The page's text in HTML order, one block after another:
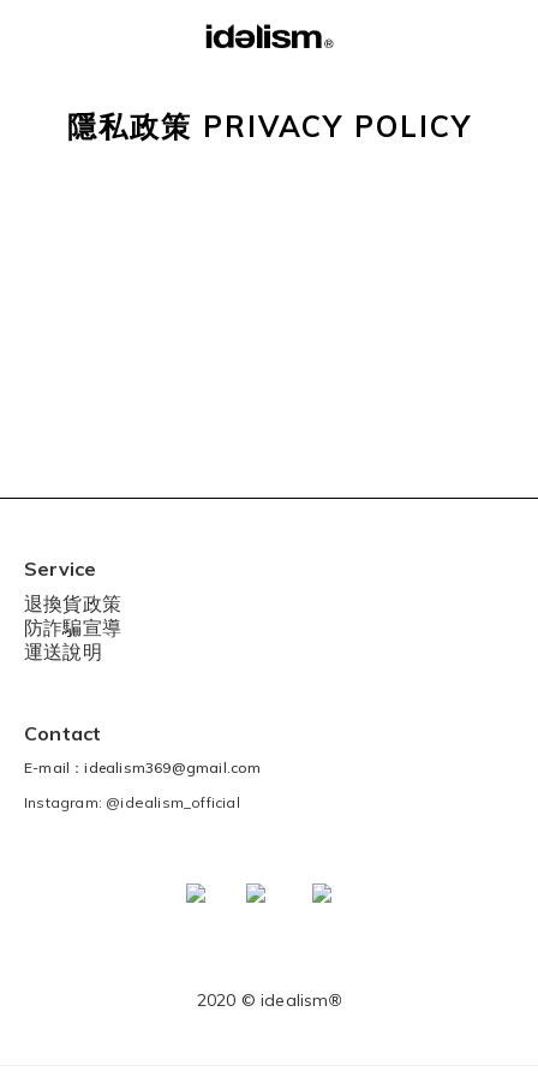
隱私政策 PRIVACY POLICY
Service
退換貨政策
防詐騙宣導
運送說明
Contact
E-mail：idealism369@gmail.com
Instagram: @idealism_official
2020 © idealism®